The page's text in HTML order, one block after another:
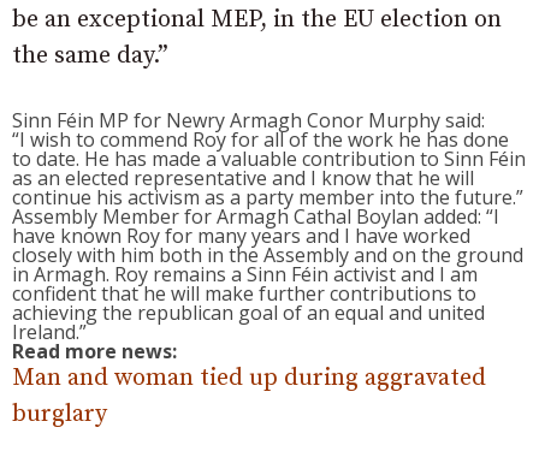
be an exceptional MEP, in the EU election on
the same day.”
Sinn Féin MP for Newry Armagh Conor Murphy said:
“I wish to commend Roy for all of the work he has done
to date. He has made a valuable contribution to Sinn Féin
as an elected representative and I know that he will
continue his activism as a party member into the future.”
Assembly Member for Armagh Cathal Boylan added: “I
have known Roy for many years and I have worked
closely with him both in the Assembly and on the ground
in Armagh. Roy remains a Sinn Féin activist and I am
confident that he will make further contributions to
achieving the republican goal of an equal and united
Ireland.”
Read more news:
Man and woman tied up during aggravated
burglary